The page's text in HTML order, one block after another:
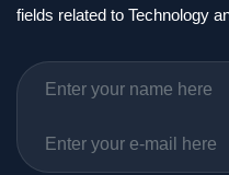
fields related to Technology